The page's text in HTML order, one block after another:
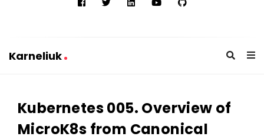
i
u
Karneliuk
Kubernetes 005. Overview of
MicroK8s from Canonical